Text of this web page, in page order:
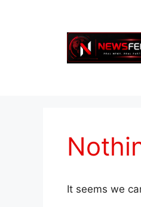
It seems we